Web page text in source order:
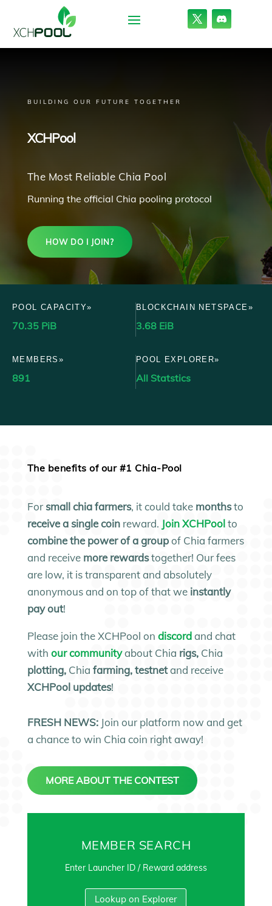
BUILDING OUR FUTURE TOGETHER
XCHPool
The Most Reliable Chia Pool
Running the official Chia pooling protocol
HOW DO I JOIN?
POOL CAPACITY»
70.35 PiB
BLOCKCHAIN NETSPACE»
3.68 EiB
MEMBERS»
891
POOL EXPLORER»
All Statstics
The benefits of our #1 Chia-Pool
For small chia farmers, it could take monthsto
receive a single coinreward. Join XCHPool to
combine the power of a groupof Chia farmers
and receive more rewardstogether! Our fees
are low, it is transparent and absolutely
anonymous and on top of that weinstantly
pay out!
Please join the XCHPool on discord and chat
with our communityabout Chia rigs, Chia
plotting, Chia farming, testnetand receive
XCHPool updates!
FRESH NEWS:Join our platform now and get
a chance to win Chia coin right away!
MORE ABOUT THE CONTEST
MEMBER SEARCH
Enter Launcher ID / Reward address
Lookup on Explorer